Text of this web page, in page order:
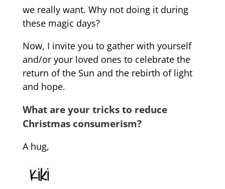
we really want. Why not doing it during
these magic days?
Now, I invite you to gather with yourself
and/or your loved ones to celebrate the
return of the Sun and the rebirth of light
and hope.
What are your tricks to reduce
Christmas consumerism?
A hug,